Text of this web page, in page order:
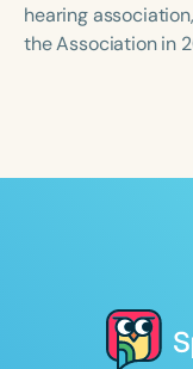
hearing
the Association in